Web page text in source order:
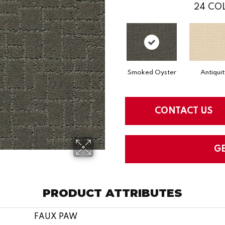
24
Smoked Oyster
CONTACT US
PRODUCT ATTRIBUTES
FAUX PAW